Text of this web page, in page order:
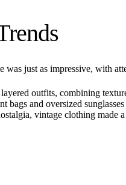
was just as impressive, with
outfits, combining
bags and oversized
vintage clothing made